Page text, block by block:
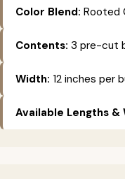
Color Blend: Rooted
Contents: 3 pre-cut
Width: 12 inches per
Available Lengths &